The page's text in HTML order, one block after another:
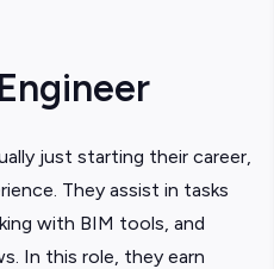
just starting their career,
They assist in tasks
with BIM tools, and
In this role, they earn